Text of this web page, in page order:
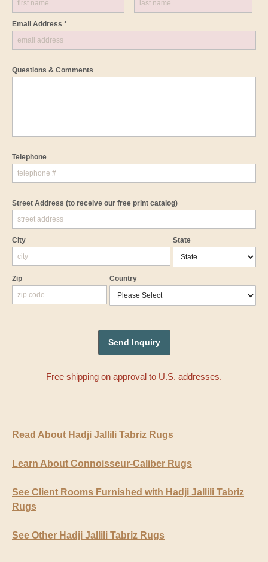
Email Address *
Questions & Comments
Telephone
Street Address (to receive our free print catalog)
City State
Zip Country
Free shipping on approval to U.S. addresses.
Read About Hadji Jallili Tabriz Rugs
Learn About Connoisseur-Caliber Rugs
See Client Rooms Furnished with Hadji Jallili Tabriz
Rugs
See Other Hadji Jallili Tabriz Rugs